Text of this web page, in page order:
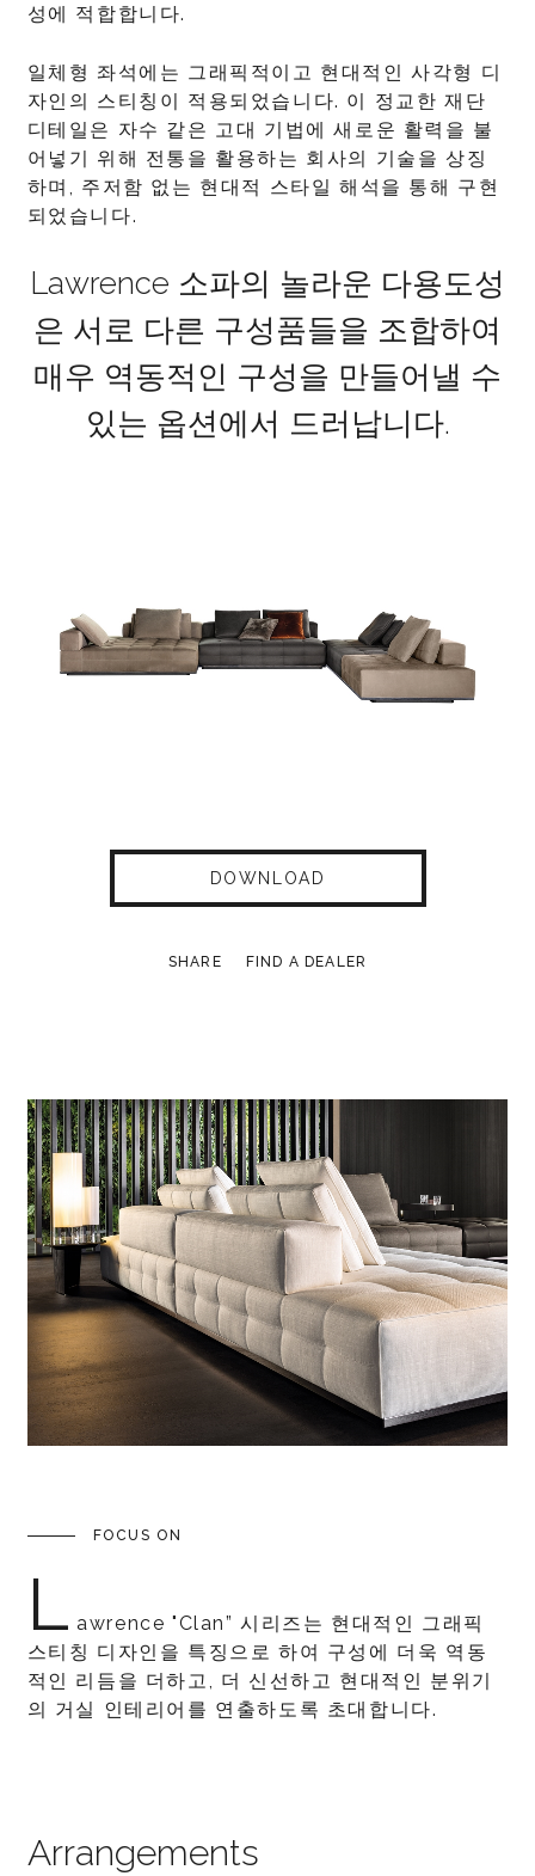
성에 적합합니다.
일체형 좌석에는 그래픽적이고 현대적인 사각형 디
자인의 스티칭이 적용되었습니다. 이 정교한 재단
디테일은 자수 같은 고대 기법에 새로운 활력을 불
어넣기 위해 전통을 활용하는 회사의 기술을 상징
하며, 주저함 없는 현대적 스타일 해석을 통해 구현
되었습니다.
Lawrence 소파의 놀라운 다용도성
은 서로 다른 구성품들을 조합하여
매우 역동적인 구성을 만들어낼 수
있는 옵션에서 드러납니다.
DOWNLOAD
SHARE FIND A DEALER
FOCUS ON
L awrence "Clan” 시리즈는 현대적인 그래픽
스티칭 디자인을 특징으로 하여 구성에 더욱 역동
적인 리듬을 더하고, 더 신선하고 현대적인 분위기
의 거실 인테리어를 연출하도록 초대합니다.
Arrangements